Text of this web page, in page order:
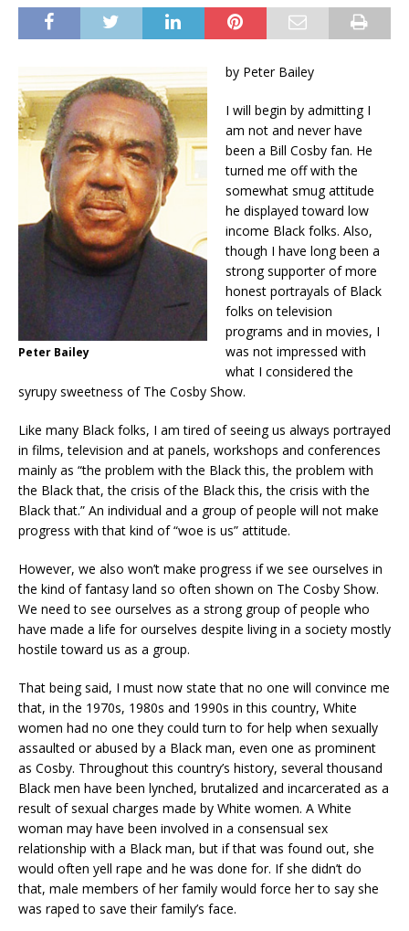
Peter Bailey
by Peter Bailey
I will begin by admitting I
am not and never have
been a Bill Cosby fan. He
turned me off with the
somewhat smug attitude
he displayed toward low
income Black folks. Also,
though I have long been a
strong supporter of more
honest portrayals of Black
folks on television
programs and in movies, I
was not impressed with
what I considered the
syrupy sweetness of The Cosby Show.
Like many Black folks, I am tired of seeing us always portrayed
in films, television and at panels, workshops and conferences
mainly as “the problem with the Black this, the problem with
the Black that, the crisis of the Black this, the crisis with the
Black that.” An individual and a group of people will not make
progress with that kind of “woe is us” attitude.
However, we also won’t make progress if we see ourselves in
the kind of fantasy land so often shown on The Cosby Show.
We need to see ourselves as a strong group of people who
have made a life for ourselves despite living in a society mostly
hostile toward us as a group.
That being said, I must now state that no one will convince me
that, in the 1970s, 1980s and 1990s in this country, White
women had no one they could turn to for help when sexually
assaulted or abused by a Black man, even one as prominent
as Cosby. Throughout this country’s history, several thousand
Black men have been lynched, brutalized and incarcerated as a
result of sexual charges made by White women. A White
woman may have been involved in a consensual sex
relationship with a Black man, but if that was found out, she
would often yell rape and he was done for. If she didn’t do
that, male members of her family would force her to say she
was raped to save their family’s face.